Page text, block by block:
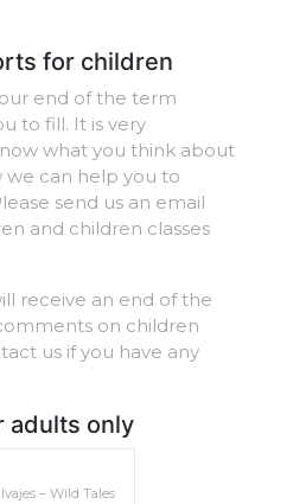
for children
end of the term
to fill. It is very
what you think about
we can help you to
send us an email
and children classes
receive an end of the
on children
us if you have any
adults only
– Wild Tales